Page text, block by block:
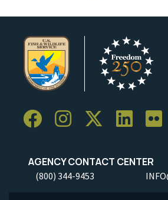
AGENCY CONTACT CENTER
(800) 344-9453